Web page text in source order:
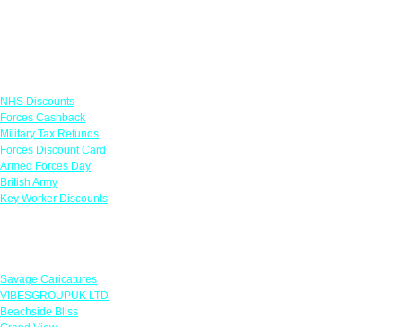
NHS Discounts
Forces Cashback
Military Tax Refunds
Forces Discount Card
Armed Forces Day
British Army
Key Worker Discounts
Savage Caricatures
VIBESGROUPUK LTD
Beachside Bliss